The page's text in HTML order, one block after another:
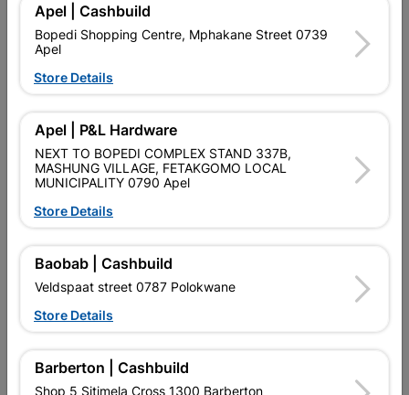
Product Details
Data sheet
Size 590X1.5m
Reviews
Apel | Cashbuild
Bopedi Shopping Centre, Mphakane Street 0739
Apel
Store Details
Apel | P&L Hardware
NEXT TO BOPEDI COMPLEX STAND 337B,
MASHUNG VILLAGE, FETAKGOMO LOCAL
MUNICIPALITY 0790 Apel
Store Details
Baobab | Cashbuild
Veldspaat street 0787 Polokwane
Store Details
Barberton | Cashbuild
Shop 5 Sitimela Cross 1300 Barberton